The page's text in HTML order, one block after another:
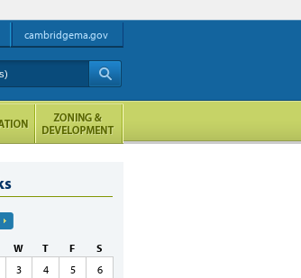
W T F
S
3 4 5
6
cambridgema.gov